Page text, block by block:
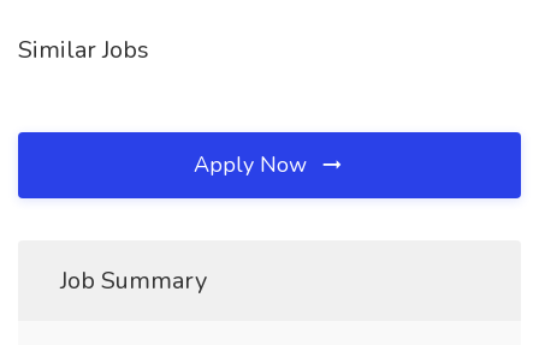
Similar Jobs
Apply Now
Job Summary